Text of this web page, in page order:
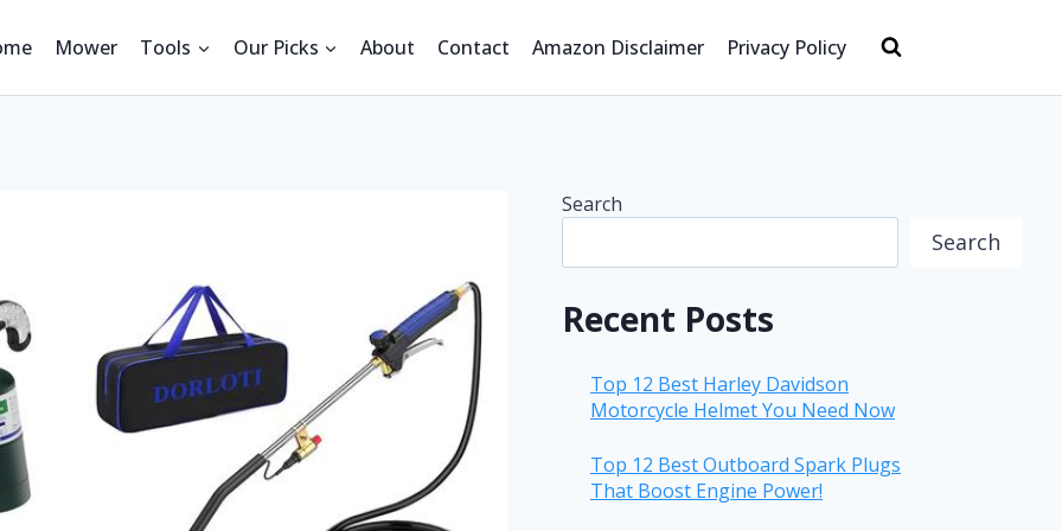
Mower Tools Our Picks About Contact Amazon Disclaimer Privacy Policy
Search
Search
Recent Posts
Top 12 Best Harley Davidson
Motorcycle Helmet You Need Now
Top 12 Best Outboard Spark Plugs
That Boost Engine Power!